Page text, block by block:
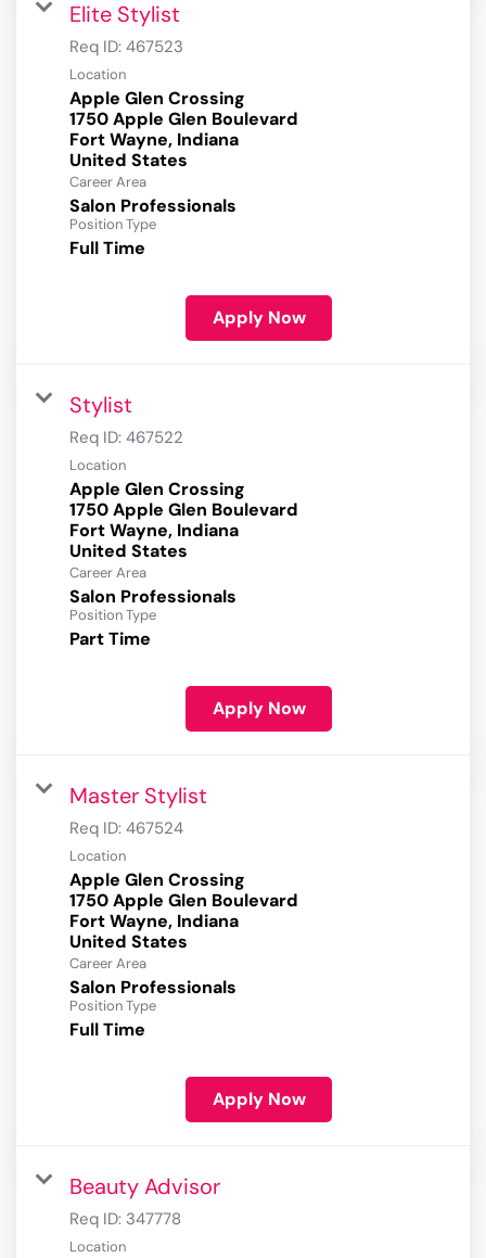
Elite Stylist
Req ID: 467523
Location
Apple Glen Crossing
1750 Apple Glen Boulevard
Fort Wayne, Indiana
Career Area
Salon Professionals
Position Type
Full Time
Apply Now
Stylist
Req ID: 467522
Location
Apple Glen Crossing
1750 Apple Glen Boulevard
Fort Wayne, Indiana
Career Area
Salon Professionals
Position Type
Part Time
Apply Now
Master Stylist
Req ID: 467524
Location
Apple Glen Crossing
1750 Apple Glen Boulevard
Fort Wayne, Indiana
Career Area
Salon Professionals
Position Type
Full Time
Apply Now
Beauty Advisor
Req ID: 347778
Location